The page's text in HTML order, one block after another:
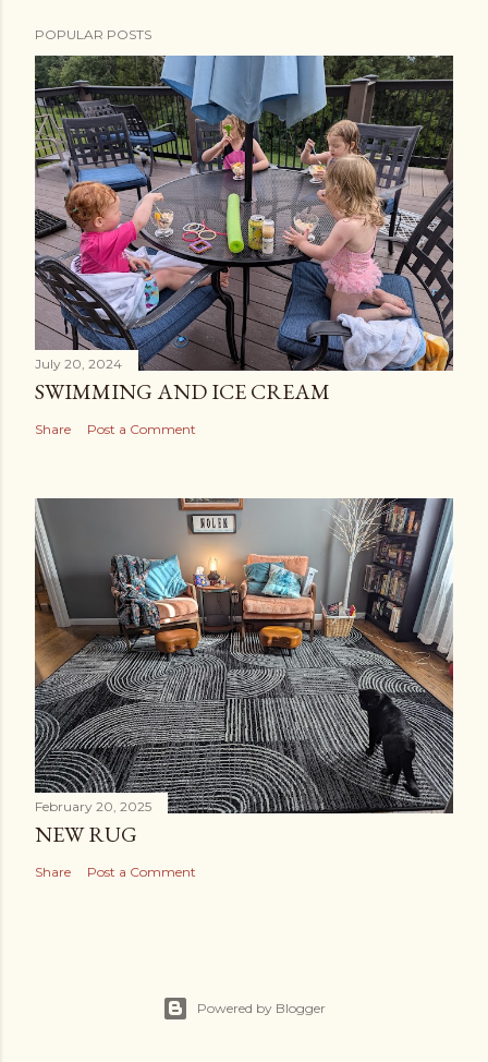
POPULAR POSTS
July 20, 2024
SWIMMING AND ICE CREAM
Share Post a Comment
February 20, 2025
NEW RUG
Share Post a Comment
Powered by Blogger